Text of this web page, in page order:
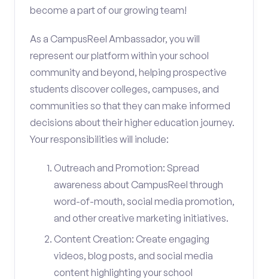
become a part of our growing team!
As a CampusReel Ambassador, you will
represent our platform within your school
community and beyond, helping prospective
students discover colleges, campuses, and
communities so that they can make informed
decisions about their higher education journey.
Your responsibilities will include:
Outreach and Promotion: Spread
awareness about CampusReel through
word-of-mouth, social media promotion,
and other creative marketing initiatives.
Content Creation: Create engaging
videos, blog posts, and social media
content highlighting your school